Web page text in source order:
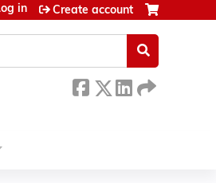
in Create account